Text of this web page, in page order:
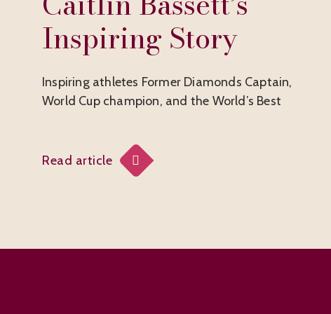
Inspiring Story
Inspiring athletes Former Diamonds Captain,
World Cup champion, and the World’s Best
Read article